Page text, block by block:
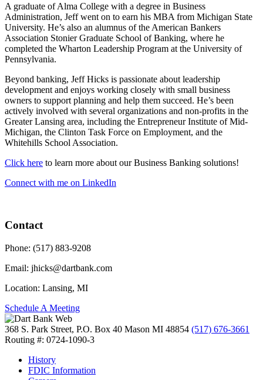
A graduate of Alma College with a degree in Business
Administration, Jeff went on to earn his MBA from Michigan State
University. He’s also an alumnus of the American Bankers
Association Stonier Graduate School of Banking, where he
completed the Wharton Leadership Program at the University of
Pennsylvania.
Beyond banking, Jeff Hicks is passionate about leadership
development and enjoys working closely with small business
owners to support planning and help them succeed. He’s been
actively involved with several organizations and non-profits in the
Greater Lansing area, including the Entrepreneur Institute of Mid-
Michigan, the Clinton Task Force on Employment, and the
Whitehills School Association.
Click here to learn more about our Business Banking solutions!
Connect with me on LinkedIn
Contact
Phone: (517) 883-9208
Email: jhicks@dartbank.com
Location: Lansing, MI
Schedule A Meeting
368 S. Park Street, P.O. Box 40 Mason MI 48854 (517) 676-3661
Routing #: 0724-1090-3
History
FDIC Information